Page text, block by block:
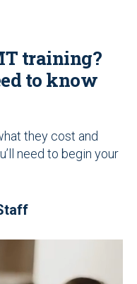
training?
to know
they cost and
need to begin your